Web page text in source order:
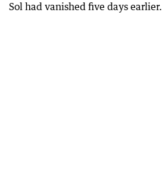
Sol had vanished five days earlier.